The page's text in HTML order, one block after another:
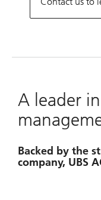
A leader
Backed by the
company, UBS